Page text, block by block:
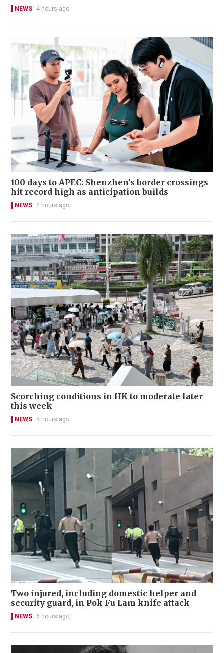
NEWS 4 hours ago
100 days to APEC: Shenzhen’s border crossings
hit record high as anticipation builds
NEWS 4 hours ago
Scorching conditions in HK to moderate later
this week
NEWS 5 hours ago
Two injured, including domestic helper and
security guard, in Pok Fu Lam knife attack
NEWS 6 hours ago